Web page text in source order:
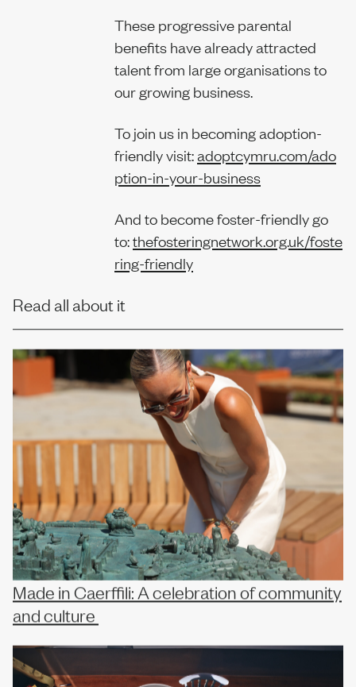
These progressive parental
benefits have already attracted
talent from large organisations to
our growing business.
To join us in becoming adoption-
friendly visit:adoptcymru.com/ado
ption-in-your-business
And to become foster-friendly go
to:thefosteringnetwork.org.uk/foste
ring-friendly
Read all about it
Made in Caerffili: A celebration of community
and culture